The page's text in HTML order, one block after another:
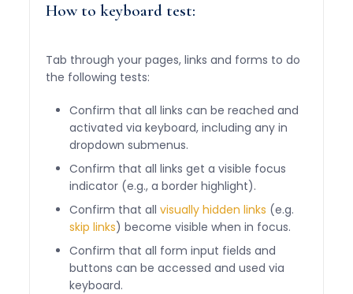
How to keyboard test:
Tab through your pages, links and forms to do
the following tests:
Confirm that all links can be reached and
activated via keyboard, including any in
dropdown submenus.
Confirm that all links get a visible focus
indicator (e.g., a border highlight).
Confirm that allvisually hidden links (e.g.
skip links) become visible when in focus.
Confirm that all form input fields and
buttons can be accessed and used via
keyboard.